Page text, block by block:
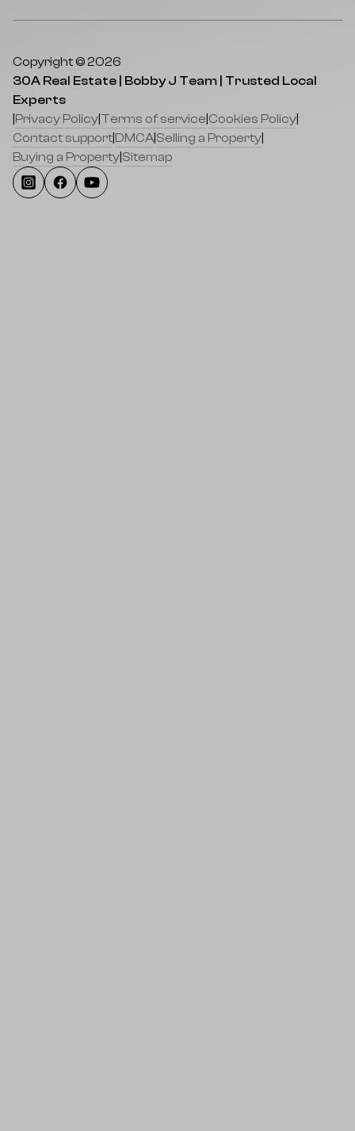
Copyright © 2026
30A Real Estate | Bobby J Team | Trusted Local
Experts
Privacy Policy Terms of service Cookies Policy
Contact support DMCA Selling a Property
Buying a Property Sitemap